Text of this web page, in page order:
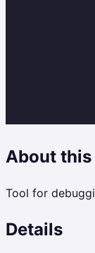
About
Tool for
Details